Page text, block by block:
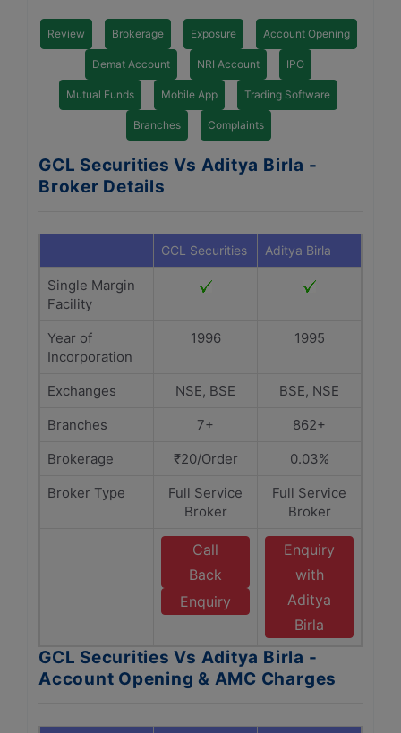
Review Brokerage Exposure Account Opening
Demat Account NRI Account IPO
Mutual Funds Mobile App Trading Software
Branches Complaints
GCL Securities Vs Aditya Birla -
Broker Details
GCL Securities Aditya Birla
Single Margin
Facility
Year of
Incorporation
1996 1995
Exchanges NSE, BSE
BSE, NSE
Branches
7+
862+
Brokerage
₹20/Order
0.03%
Broker Type
Full Service
Broker
Full Service
Broker
Call
Back
Enquiry
Enquiry
with
Aditya
Birla
GCL Securities Vs Aditya Birla -
Account Opening & AMC Charges